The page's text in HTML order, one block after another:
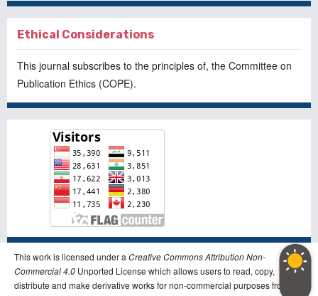
Ethical Considerations
This journal subscribes to the principles of, the Committee on
Publication Ethics (COPE).
This work is licensed under aCreative Commons Attribution Non-
Commercial 4.0 Unported License which allows users to read, copy,
distribute and make derivative works for non-commercial purposes from the